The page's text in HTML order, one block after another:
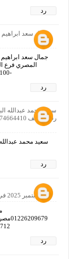
رد
جمال سعد ابراهيم السيد
جمال سعد ابراهيم
المصري فرع
-01022887100-----201022887100------
رد
سعيد محمد عبدالله
رقم الهاتف 00967774664410
سعيد محمد
رد
11 سبتمبر 2025 في 11:10 م
رد